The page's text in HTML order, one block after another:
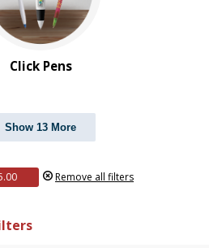
Click Pens
Show 13 More
Remove all filters